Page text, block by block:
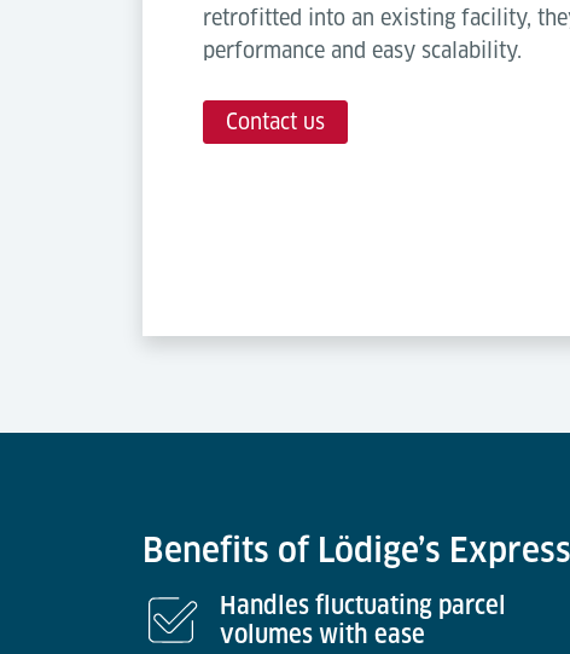
retrofitted into an existing facility,
performance and easy scalability.
Contact us
Benefits of Lödige’s
Handles fluctuating parcel
volumes with ease